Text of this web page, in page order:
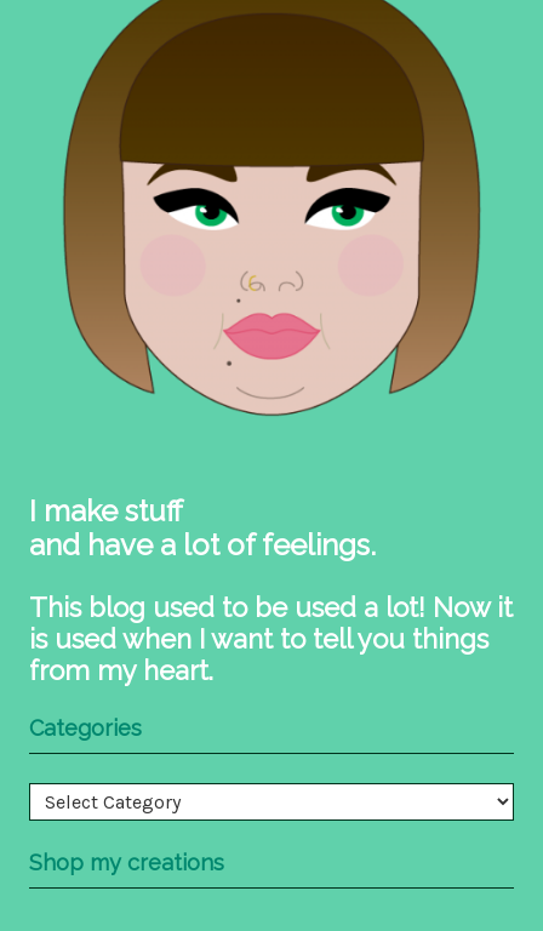
I make stuff
and have a lot of feelings.
This blog used to be used a lot! Now it
is used when I want to tell you things
from my heart.
Categories
Categories
Shop my creations